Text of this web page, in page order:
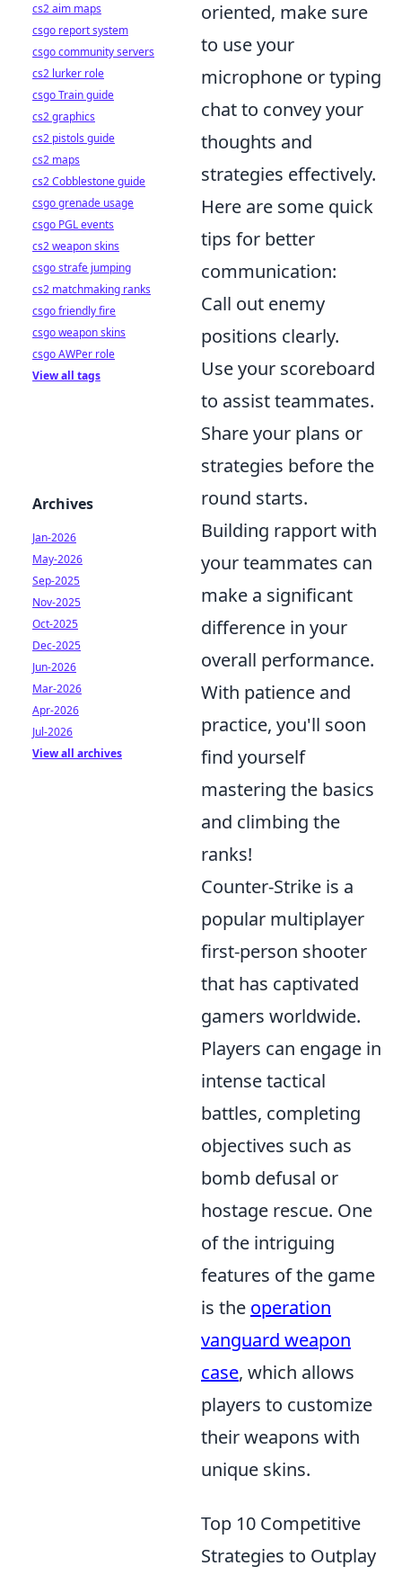
oriented, make sure
to use your
microphone or typing
chat to convey your
thoughts and
strategies effectively.
Here are some quick
tips for better
communication:
Call out enemy
positions clearly.
Use your scoreboard
to assist teammates.
Share your plans or
strategies before the
round starts.
Building rapport with
your teammates can
make a significant
difference in your
overall performance.
With patience and
practice, you'll soon
find yourself
mastering the basics
and climbing the
ranks!
Counter-Strike is a
popular multiplayer
first-person shooter
that has captivated
gamers worldwide.
Players can engage in
intense tactical
battles, completing
objectives such as
bomb defusal or
hostage rescue. One
of the intriguing
features of the game
is the operation
vanguard weapon
case, which allows
players to customize
their weapons with
unique skins.
Top 10 Competitive
Strategies to Outplay
cs2 aim maps
csgo report system
csgo community servers
cs2 lurker role
csgo Train guide
cs2 graphics
cs2 pistols guide
cs2 maps
cs2 Cobblestone guide
csgo grenade usage
csgo PGL events
cs2 weapon skins
csgo strafe jumping
cs2 matchmaking ranks
csgo friendly fire
csgo weapon skins
csgo AWPer role
View all tags
Archives
Jan-2026
May-2026
Sep-2025
Nov-2025
Oct-2025
Dec-2025
Jun-2026
Mar-2026
Apr-2026
Jul-2026
View all archives